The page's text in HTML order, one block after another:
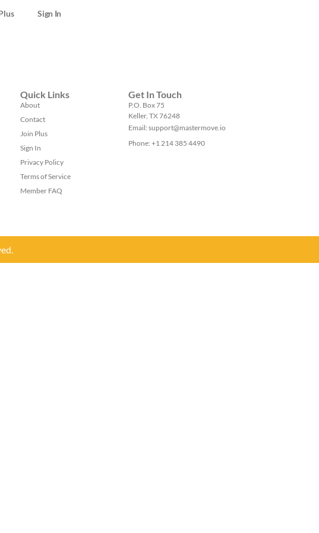
Sign In
Quick Links
About
Contact
Join Plus
Sign In
Privacy Policy
Terms of Service
Member FAQ
Get In Touch
P.O. Box 75
Keller, TX 76248
Email: support@mastermove.io
Phone: +1 214 385 4490